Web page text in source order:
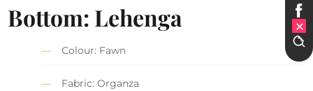
Bottom: Lehenga
Colour: Fawn
Fabric: Organza